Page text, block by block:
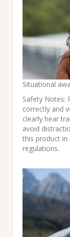
Situational
Safety Notes:
correctly and
clearly hear
avoid
this product
regulations.